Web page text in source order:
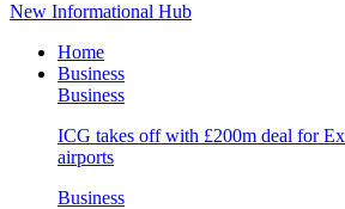
New Informational Hub
Home
Business
Business
ICG takes off with £200m deal for
airports
Business